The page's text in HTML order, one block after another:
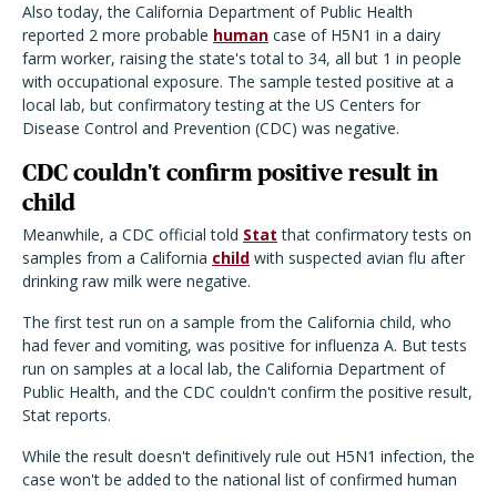
Also today, the California Department of Public Health
reported 2 more probable human case of H5N1 in a dairy
farm worker, raising the state's total to 34, all but 1 in people
with occupational exposure. The sample tested positive at a
local lab, but confirmatory testing at the US Centers for
Disease Control and Prevention (CDC) was negative.
CDC couldn't confirm positive result in
child
Meanwhile, a CDC official told Stat that confirmatory tests on
samples from a California child with suspected avian flu after
drinking raw milk were negative.
The first test run on a sample from the California child, who
had fever and vomiting, was positive for influenza A. But tests
run on samples at a local lab, the California Department of
Public Health, and the CDC couldn't confirm the positive result,
Stat reports.
While the result doesn't definitively rule out H5N1 infection, the
case won't be added to the national list of confirmed human